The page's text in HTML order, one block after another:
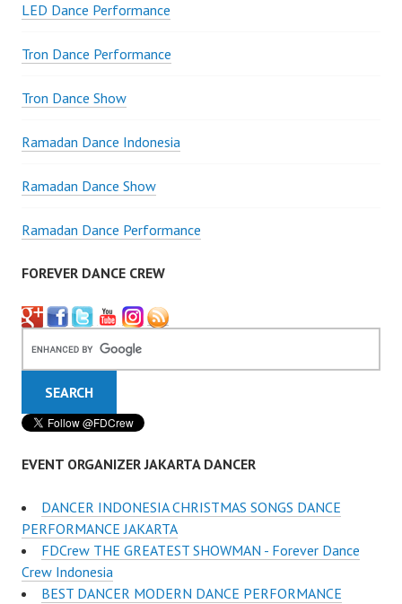
LED Dance Performance
Tron Dance Performance
Tron Dance Show
Ramadan Dance Indonesia
Ramadan Dance Show
Ramadan Dance Performance
FOREVER DANCE CREW
EVENT ORGANIZER JAKARTA DANCER
DANCER INDONESIA CHRISTMAS SONGS DANCE
PERFORMANCE JAKARTA
FDCrew THE GREATEST SHOWMAN - Forever Dance
Crew Indonesia
BEST DANCER MODERN DANCE PERFORMANCE